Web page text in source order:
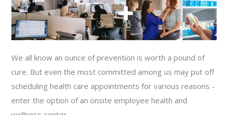
We all know an ounce of prevention is worth a pound of
cure. But even the most committed among us may put off
scheduling health care appointments for various reasons -
enter the option of an onsite employee health and